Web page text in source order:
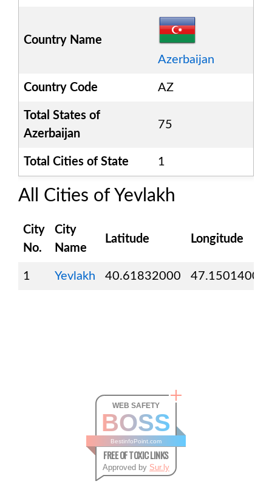
Country Name
Azerbaijan
Country Code AZ
Total States of
Azerbaijan
75
Total Cities of State 1
All Cities of Yevlakh
City
No.
City
Name
Latitude Longitude
1 Yevlakh 40.61832000 47.15014000
WEB SAFETY
BOSS
BestinfoPoint.com
FREE OF TOXIC LINKS
Approved by Sur.ly